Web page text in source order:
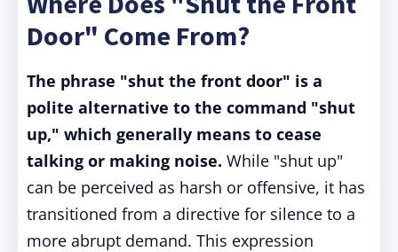
Door" Come From?
The phrase "shut the front door" is a
polite alternative to the command "shut
up," which generally means to cease
talking or making noise. While "shut up"
can be perceived as harsh or offensive, it has
transitioned from a directive for silence to a
more abrupt demand. This expression